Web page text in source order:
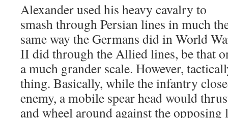
Alexander used his heavy cavalry to
smash through Persian lines in much
same way the Germans did in World
II did through the Allied lines, be that
a much grander scale. However,
thing. Basically, while the infantry
enemy, a mobile spear head would
and wheel around against the opposing